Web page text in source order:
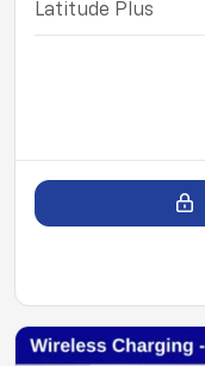
Latitude Plus